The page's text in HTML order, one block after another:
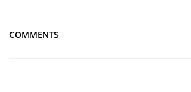
COMMENTS